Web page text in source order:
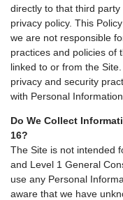
directly to that third party
privacy policy. This
we are not responsible
practices and policies of
linked to or from the
privacy and security
with Personal Information.
Do We Collect
16?
The Site is not intended
and Level 1 General
use any Personal
aware that we have